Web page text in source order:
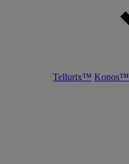
Tellurix™ Konos™